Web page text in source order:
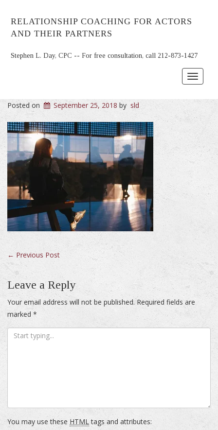
RELATIONSHIP COACHING FOR ACTORS
AND THEIR PARTNERS
Stephen L. Day, CPC -- For free consultation, call 212-873-1427
Toggle
Posted on
September 25, 2018 by sld
Post
navigation
← Previous Post
Leave a Reply
Your email address will not be published.Required fields are
marked *
You may use these HTMLtags and attributes: